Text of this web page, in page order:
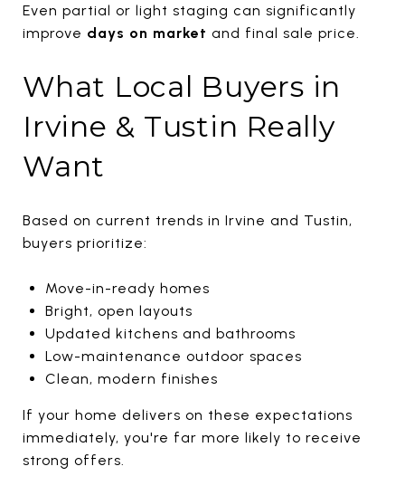
Even partial or light staging can significantly
improve days on market and final sale price.
What Local Buyers in
Irvine & Tustin Really
Want
Based on current trends in Irvine and Tustin,
buyers prioritize:
Move-in-ready homes
Bright, open layouts
Updated kitchens and bathrooms
Low-maintenance outdoor spaces
Clean, modern finishes
If your home delivers on these expectations
immediately, you're far more likely to receive
strong offers.